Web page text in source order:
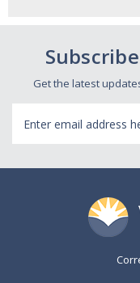
Get the latest
Address